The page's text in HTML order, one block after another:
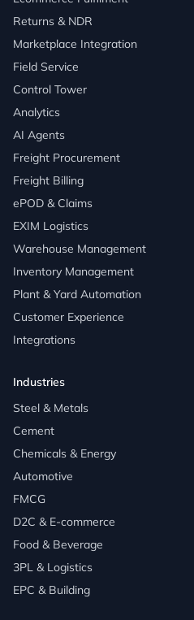
Returns & NDR
Marketplace Integration
Field Service
Control Tower
Analytics
AI Agents
Freight Procurement
Freight Billing
ePOD & Claims
EXIM Logistics
Warehouse Management
Inventory Management
Plant & Yard Automation
Customer Experience
Integrations
Industries
Steel & Metals
Cement
Chemicals & Energy
Automotive
FMCG
D2C & E-commerce
Food & Beverage
3PL & Logistics
EPC & Building